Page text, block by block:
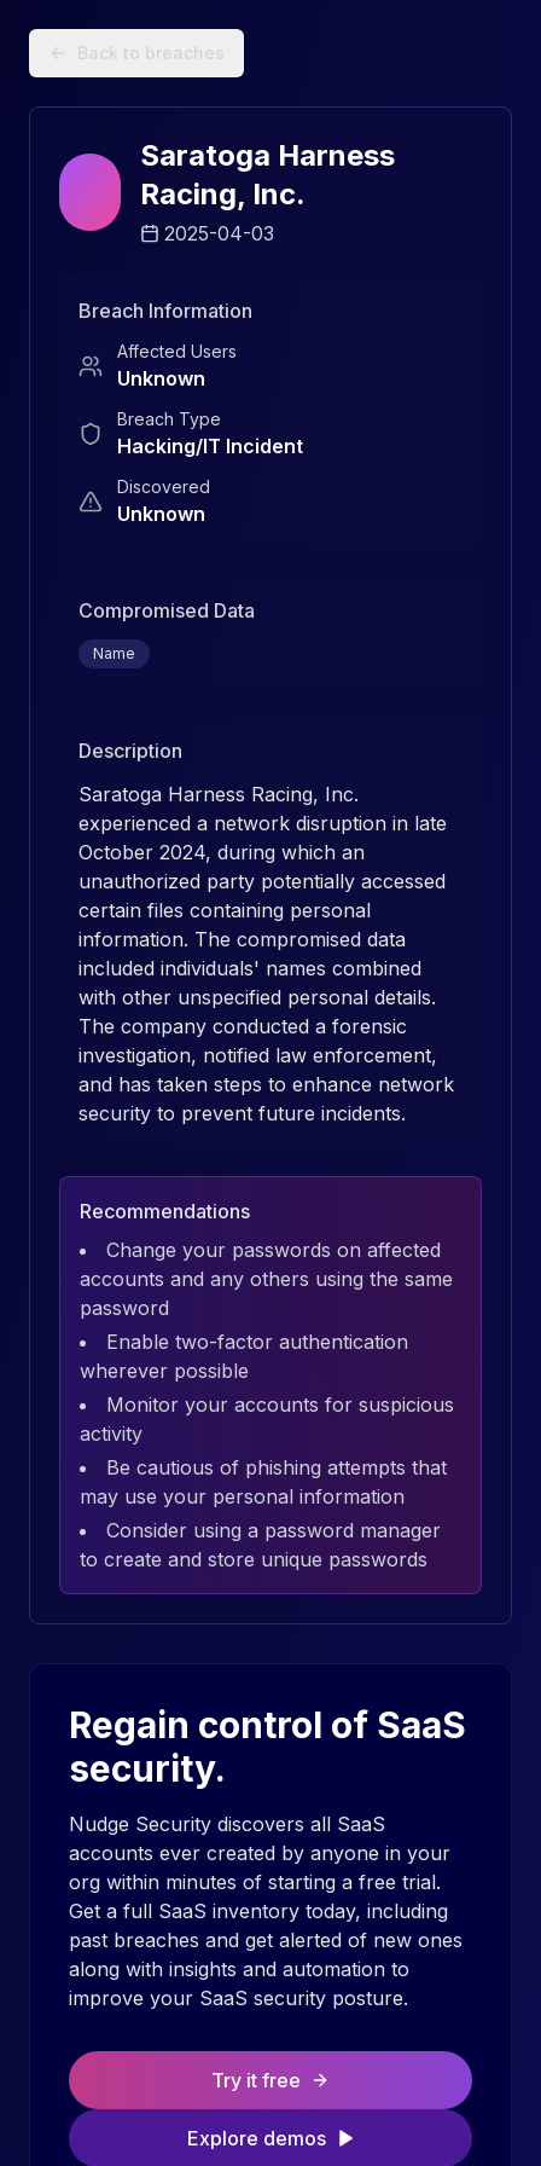
Back to breaches
Saratoga Harness
Racing, Inc.
2025-04-03
Breach Information
Affected Users
Unknown
Breach Type
Hacking/IT Incident
Discovered
Unknown
Compromised Data
Name
Description
Saratoga Harness Racing, Inc.
experienced a network disruption in late
October 2024, during which an
unauthorized party potentially accessed
certain files containing personal
information. The compromised data
included individuals' names combined
with other unspecified personal details.
The company conducted a forensic
investigation, notified law enforcement,
and has taken steps to enhance network
security to prevent future incidents.
Recommendations
Change your passwords on affected
accounts and any others using the same
password
Enable two-factor authentication
wherever possible
Monitor your accounts for suspicious
activity
Be cautious of phishing attempts that
may use your personal information
Consider using a password manager
to create and store unique passwords
Regain control of SaaS
security.
Nudge Security discovers all SaaS
accounts ever created by anyone in your
org within minutes of starting a free trial.
Get a full SaaS inventory today, including
past breaches and get alerted of new ones
along with insights and automation to
improve your SaaS security posture.
Try it free
Explore demos